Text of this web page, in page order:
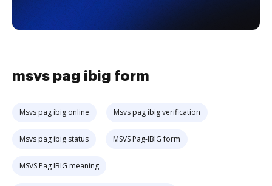
msvs pag ibig form
Msvs pag ibig online Msvs pag ibig verification
Msvs pag ibig status MSVS Pag-IBIG form
MSVS Pag IBIG meaning